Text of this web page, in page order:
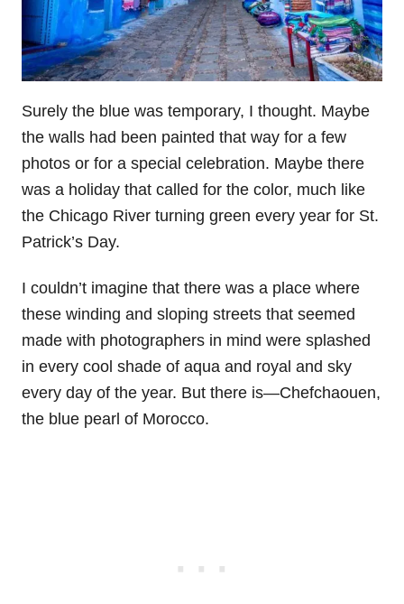
Surely the blue was temporary, I thought. Maybe
the walls had been painted that way for a few
photos or for a special celebration. Maybe there
was a holiday that called for the color, much like
the Chicago River turning green every year for St.
Patrick’s Day.
I couldn’t imagine that there was a place where
these winding and sloping streets that seemed
made with photographers in mind were splashed
in every cool shade of aqua and royal and sky
every day of the year. But there is—Chefchaouen,
the blue pearl of Morocco.